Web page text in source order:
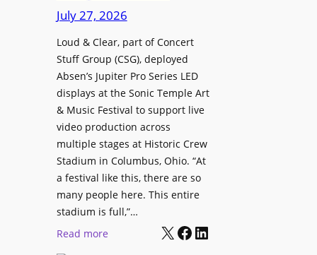
o
a
l
D
i
s
p
l
a
y
s
r
h
i
t
e
c
t
u
r
b
I
t
r
c
e
s
D
T
July 27, 2026
Loud & Clear, part of Concert
Stuff Group (CSG), deployed
Absen’s Jupiter Pro Series LED
displays at the Sonic Temple Art
& Music Festival to support live
video production across
multiple stages at Historic Crew
Stadium in Columbus, Ohio. “At
a festival like this, there are so
many people here. This entire
stadium is full,”…
Read more:
X Facebook LinkedIn